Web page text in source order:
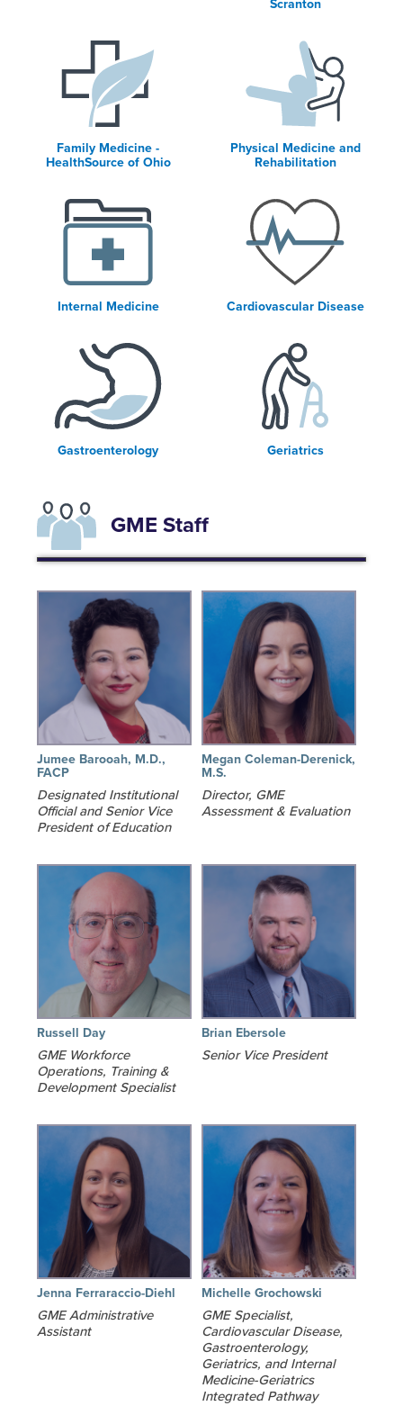
Scranton
Family Medicine -
HealthSource of Ohio
Physical Medicine and
Rehabilitation
Internal Medicine Cardiovascular Disease
Gastroenterology Geriatrics
GME Staff
Jumee Barooah, M.D.,
FACP
Designated Institutional
Official and Senior Vice
President of Education
Megan Coleman-Derenick,
M.S.
Director, GME
Assessment & Evaluation
Russell Day
GME Workforce
Operations, Training &
Development Specialist
Brian Ebersole
Senior Vice President
Jenna Ferraraccio-Diehl
GME Administrative
Assistant
Michelle Grochowski
GME Specialist,
Cardiovascular Disease,
Gastroenterology,
Geriatrics, and Internal
Medicine-Geriatrics
Integrated Pathway